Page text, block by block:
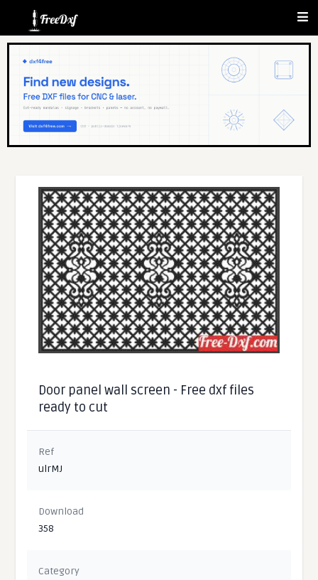
Door panel wall screen - Free dxf files
ready to cut
Ref
ulrMJ
Download
358
Category